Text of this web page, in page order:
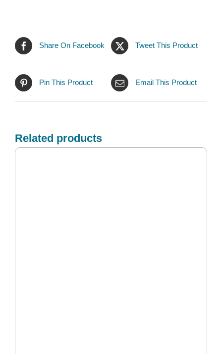
Share On Facebook Tweet This Product
Pin This Product Email This Product
Related products